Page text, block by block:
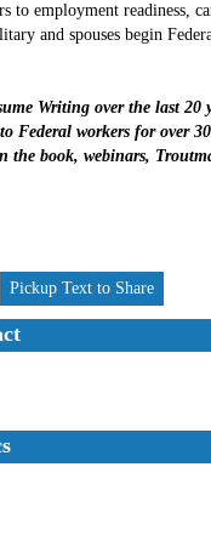
employment readiness,
and spouses begin
Writing over the last 20
Federal workers for over
the book, webinars,
Pickup Text to Share